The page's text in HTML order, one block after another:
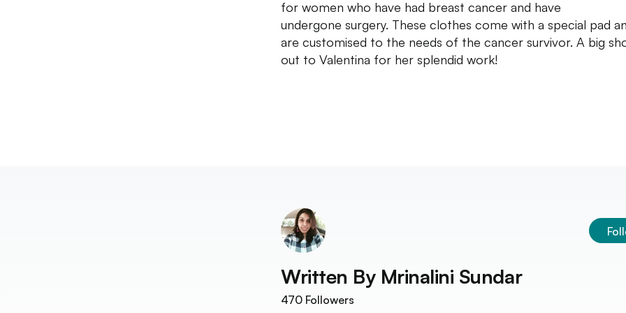
for women who have had breast cancer and have
undergone surgery. These clothes come with a special pad
are customised to the needs of the cancer survivor. A big
out to Valentina for her splendid work!
Written By Mrinalini Sundar
470 Followers